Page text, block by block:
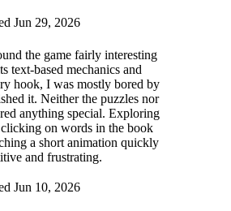
Jun 29, 2026
the game fairly interesting
text-based mechanics and
hook, I was mostly bored by
it. Neither the puzzles nor
anything special. Exploring
on words in the book
a short animation quickly
and frustrating.
Jun 10, 2026